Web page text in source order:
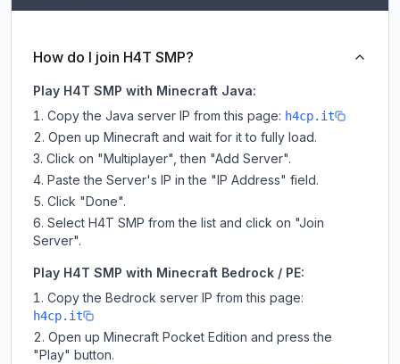
How do I join H4T SMP?
Play H4T SMP with Minecraft Java:
Copy the Java server IP from this page: h4cp.it
Open up Minecraft and wait for it to fully load.
Click on "Multiplayer", then "Add Server".
Paste the Server's IP in the "IP Address" field.
Click "Done".
Select H4T SMP from the list and click on "Join
Server".
Play H4T SMP with Minecraft Bedrock / PE:
Copy the Bedrock server IP from this page:
h4cp.it
Open up Minecraft Pocket Edition and press the
"Play" button.